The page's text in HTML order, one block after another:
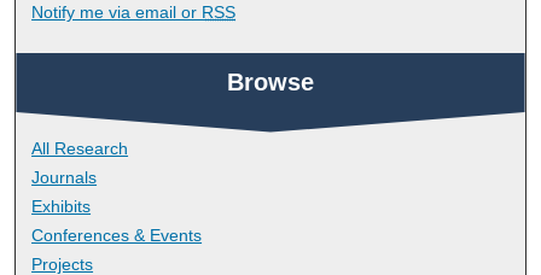
Notify me via email or RSS
Browse
All Research
Journals
Exhibits
Conferences & Events
Projects